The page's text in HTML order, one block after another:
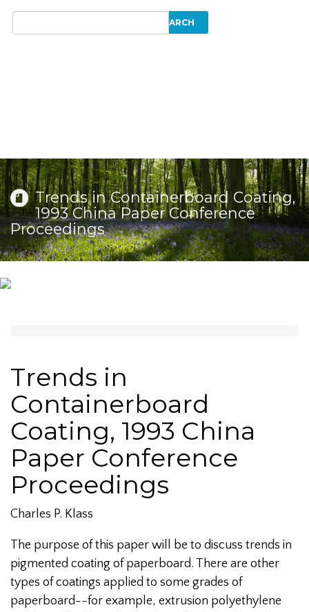
Trends in Containerboard Coating,
1993 China Paper Conference
Proceedings
Trends in
Containerboard
Coating, 1993 China
Paper Conference
Proceedings
Charles P. Klass
The purpose of this paper will be to discuss trends in
pigmented coating of paperboard. There are other
types of coatings applied to some grades of
paperboard--for example, extrusion polyethylene